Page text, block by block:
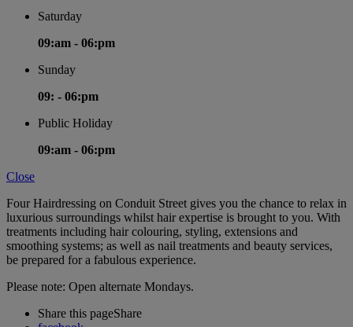
Saturday
09:am - 06:pm
Sunday
09: - 06:pm
Public Holiday
09:am - 06:pm
Close
Four Hairdressing on Conduit Street gives you the chance to relax in
luxurious surroundings whilst hair expertise is brought to you. With
treatments including hair colouring, styling, extensions and
smoothing systems; as well as nail treatments and beauty services,
be prepared for a fabulous experience.
Please note: Open alternate Mondays.
Share this pageShare